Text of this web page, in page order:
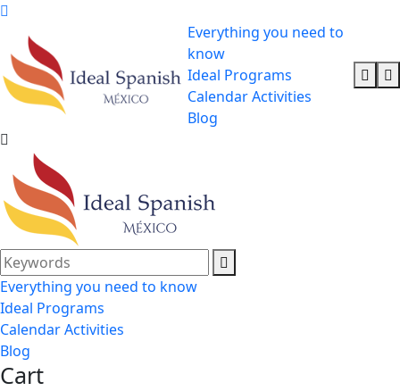
Everything you need to
know
Ideal Programs
Calendar Activities
Blog
Everything you need to know
Ideal Programs
Calendar Activities
Blog
Cart